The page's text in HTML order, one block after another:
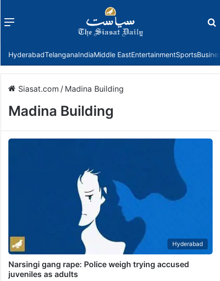
Menu
HyderabadTelanganaIndiaMiddle EastEntertainmentSports
Siasat.com / Madina Building
Madina Building
Hyderabad
Narsingi gang rape: Police weigh trying accused
juveniles as adults